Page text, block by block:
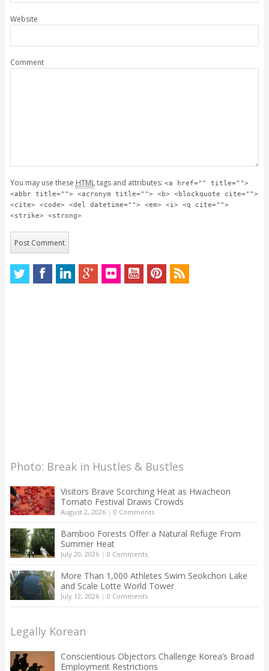
Website
Comment
You may use these HTMLtags and attributes: <a href="" title="">
<abbr title=""> <acronym title=""> <b> <blockquote cite="">
<cite> <code> <del datetime=""> <em> <i> <q cite="">
<strike> <strong>
Photo: Break in Hustles & Bustles
Visitors Brave Scorching Heat as Hwacheon
Tomato Festival Draws Crowds
August 2, 2026| 0 Comments
Bamboo Forests Offer a Natural Refuge From
Summer Heat
July 20, 2026| 0 Comments
More Than 1,000 Athletes Swim Seokchon Lake
and Scale Lotte World Tower
July 12, 2026| 0 Comments
Legally Korean
Conscientious Objectors Challenge Korea’s Broad
Employment Restrictions